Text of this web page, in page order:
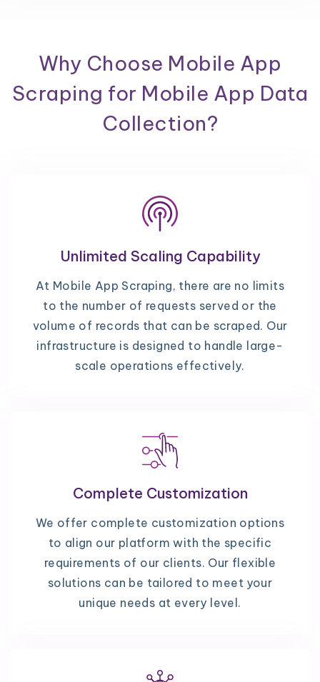
Why Choose Mobile App
Scraping for Mobile App Data
Collection?
Unlimited Scaling Capability
At Mobile App Scraping, there are no limits
to the number of requests served or the
volume of records that can be scraped. Our
infrastructure is designed to handle large-
scale operations effectively.
Complete Customization
We offer complete customization options
to align our platform with the specific
requirements of our clients. Our flexible
solutions can be tailored to meet your
unique needs at every level.